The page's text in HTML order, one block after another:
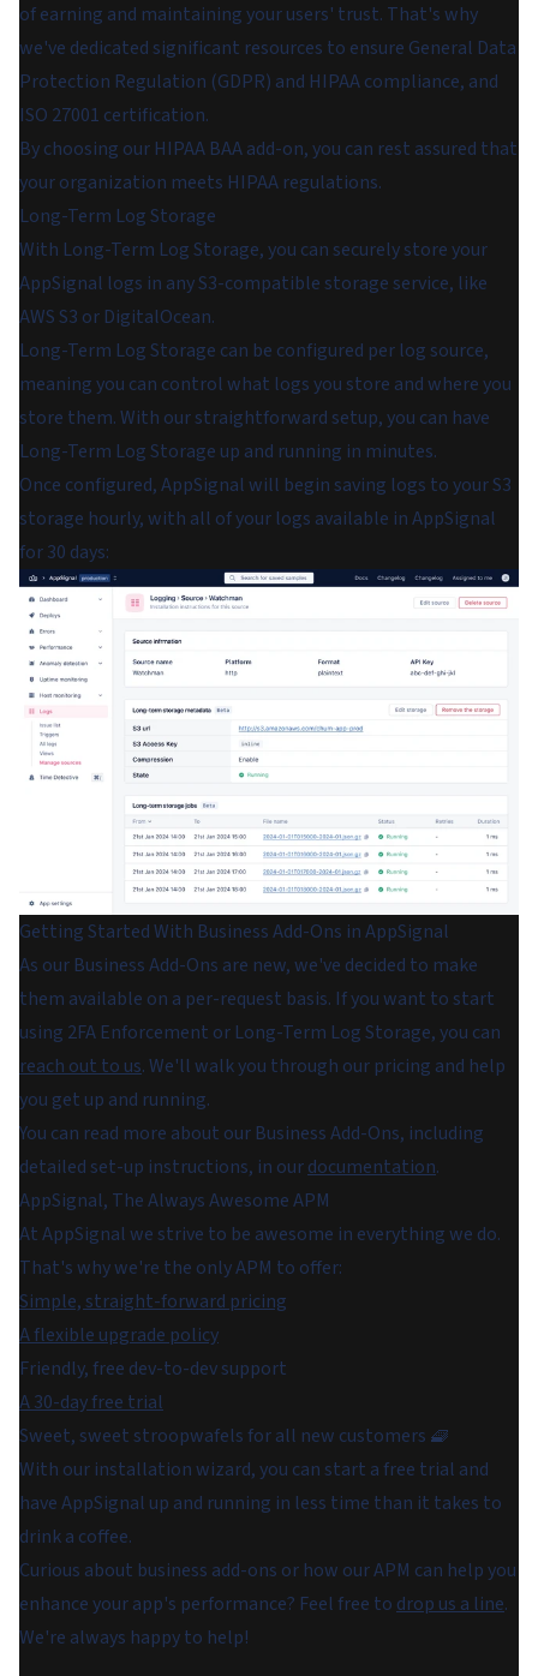
of earning and maintaining your users' trust. That's why
we've dedicated significant resources to ensure General Data
Protection Regulation (GDPR) and HIPAA compliance, and
ISO 27001 certification.
By choosing our HIPAA BAA add-on, you can rest assured that
your organization meets HIPAA regulations.
Long-Term Log Storage
With Long-Term Log Storage, you can securely store your
AppSignal logs in any S3-compatible storage service, like
AWS S3 or DigitalOcean.
Long-Term Log Storage can be configured per log source,
meaning you can control what logs you store and where you
store them. With our straightforward setup, you can have
Long-Term Log Storage up and running in minutes.
Once configured, AppSignal will begin saving logs to your S3
storage hourly, with all of your logs available in AppSignal
for 30 days:
Getting Started With Business Add-Ons in AppSignal
As our Business Add-Ons are new, we've decided to make
them available on a per-request basis. If you want to start
using 2FA Enforcement or Long-Term Log Storage, you can
reach out to us. We'll walk you through our pricing and help
you get up and running.
You can read more about our Business Add-Ons, including
detailed set-up instructions, in ourdocumentation.
AppSignal, The Always Awesome APM
At AppSignal we strive to be awesome in everything we do.
That's why we're the only APM to offer:
Simple, straight-forward pricing
A flexible upgrade policy
Friendly, free dev-to-dev support
A 30-day free trial
Sweet, sweet stroopwafels for all new customers 🧇
With our installation wizard, you can start a free trial and
have AppSignal up and running in less time than it takes to
drink a coffee.
Curious about business add-ons or how our APM can help you
enhance your app's performance? Feel free to drop us a line.
We're always happy to help!